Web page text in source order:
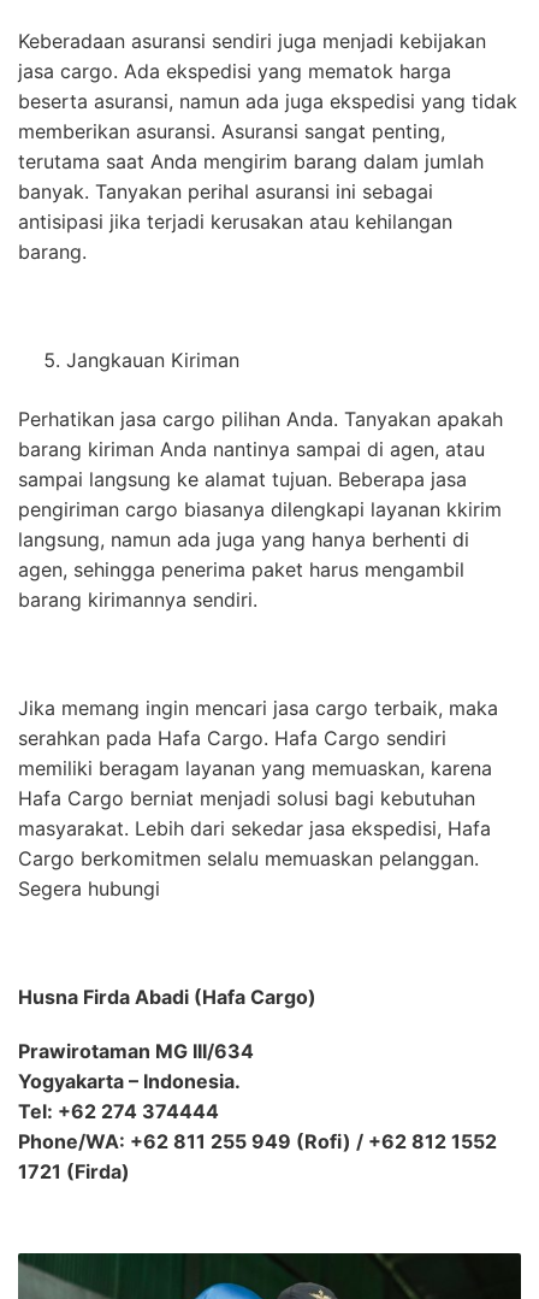
Keberadaan asuransi sendiri juga menjadi kebijakan
jasa cargo. Ada ekspedisi yang mematok harga
beserta asuransi, namun ada juga ekspedisi yang tidak
memberikan asuransi. Asuransi sangat penting,
terutama saat Anda mengirim barang dalam jumlah
banyak. Tanyakan perihal asuransi ini sebagai
antisipasi jika terjadi kerusakan atau kehilangan
barang.
Jangkauan Kiriman
Perhatikan jasa cargo pilihan Anda. Tanyakan apakah
barang kiriman Anda nantinya sampai di agen, atau
sampai langsung ke alamat tujuan. Beberapa jasa
pengiriman cargo biasanya dilengkapi layanan kkirim
langsung, namun ada juga yang hanya berhenti di
agen, sehingga penerima paket harus mengambil
barang kirimannya sendiri.
Jika memang ingin mencari jasa cargo terbaik, maka
serahkan pada Hafa Cargo. Hafa Cargo sendiri
memiliki beragam layanan yang memuaskan, karena
Hafa Cargo berniat menjadi solusi bagi kebutuhan
masyarakat. Lebih dari sekedar jasa ekspedisi, Hafa
Cargo berkomitmen selalu memuaskan pelanggan.
Segera hubungi
Husna Firda Abadi (Hafa Cargo)
Prawirotaman MG III/634
Yogyakarta – Indonesia.
Tel: +62 274 374444
Phone/WA: +62 811 255 949 (Rofi) / +62 812 1552
1721 (Firda)